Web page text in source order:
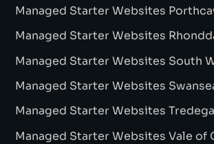
Managed Starter Websites
Managed Starter Websites
Managed Starter Websites South
Managed Starter Websites
Managed Starter Websites
Managed Starter Websites Vale of